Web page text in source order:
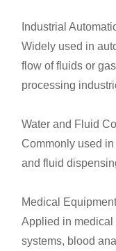
Industrial
Widely used in
flow of fluids or
processing
Water and Fluid
Commonly used
and fluid
Medical
Applied in
systems, blood